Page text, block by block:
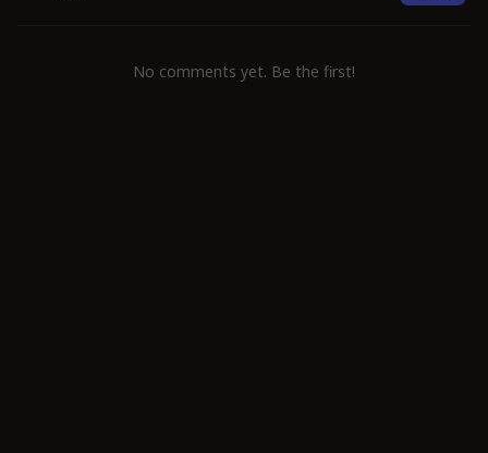
No comments yet. Be the first!